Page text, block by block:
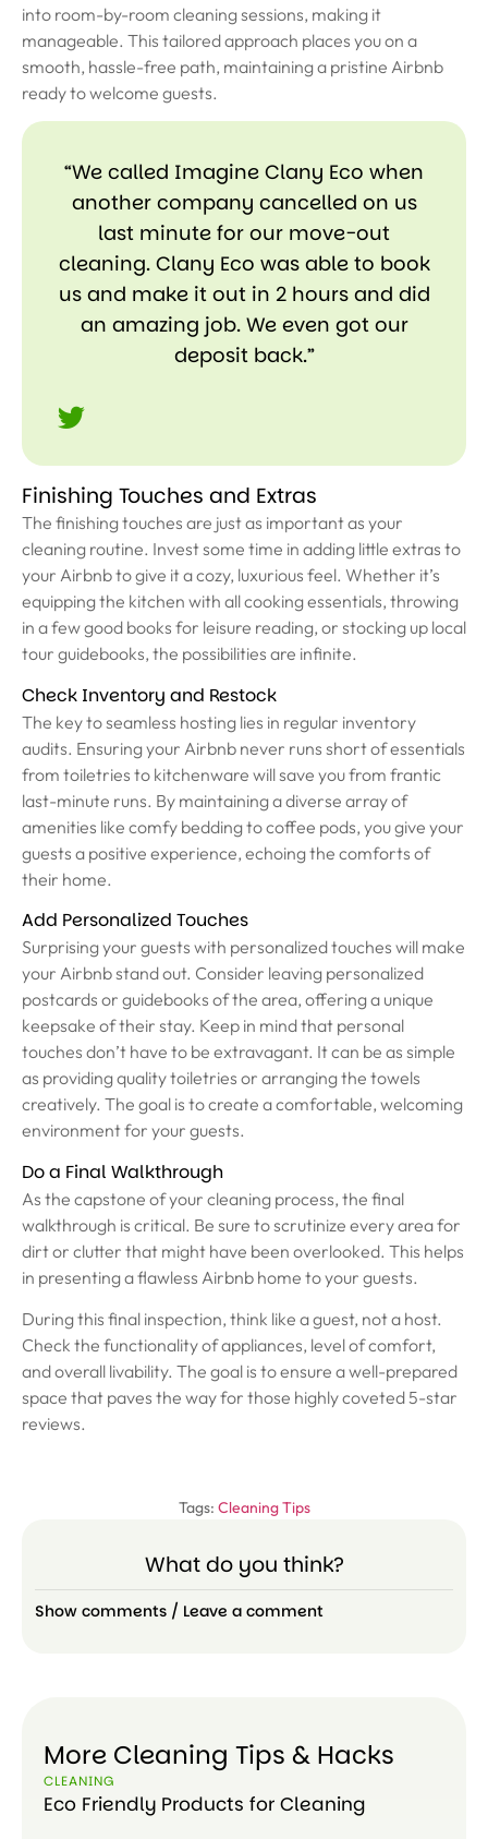
into room-by-room cleaning sessions, making it
manageable. This tailored approach places you on a
smooth, hassle-free path, maintaining a pristine Airbnb
ready to welcome guests.
“We called Imagine Clany Eco when
another company cancelled on us
last minute for our move-out
cleaning. Clany Eco was able to book
us and make it out in 2 hours and did
an amazing job. We even got our
deposit back.”
Finishing Touches and Extras
The finishing touches are just as important as your
cleaning routine. Invest some time in adding little extras to
your Airbnb to give it a cozy, luxurious feel. Whether it’s
equipping the kitchen with all cooking essentials, throwing
in a few good books for leisure reading, or stocking up local
tour guidebooks, the possibilities are infinite.
Check Inventory and Restock
The key to seamless hosting lies in regular inventory
audits. Ensuring your Airbnb never runs short of essentials
from toiletries to kitchenware will save you from frantic
last-minute runs. By maintaining a diverse array of
amenities like comfy bedding to coffee pods, you give your
guests a positive experience, echoing the comforts of
their home.
Add Personalized Touches
Surprising your guests with personalized touches will make
your Airbnb stand out. Consider leaving personalized
postcards or guidebooks of the area, offering a unique
keepsake of their stay. Keep in mind that personal
touches don’t have to be extravagant. It can be as simple
as providing quality toiletries or arranging the towels
creatively. The goal is to create a comfortable, welcoming
environment for your guests.
Do a Final Walkthrough
As the capstone of your cleaning process, the final
walkthrough is critical. Be sure to scrutinize every area for
dirt or clutter that might have been overlooked. This helps
in presenting a flawless Airbnb home to your guests.
During this final inspection, think like a guest, not a host.
Check the functionality of appliances, level of comfort,
and overall livability. The goal is to ensure a well-prepared
space that paves the way for those highly coveted 5-star
reviews.
Tags: Cleaning Tips
What do you think?
Show comments / Leave a comment
More Cleaning Tips & Hacks
CLEANING
Eco Friendly Products for Cleaning